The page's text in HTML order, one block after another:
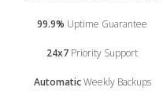
99.9% Uptime Guarantee
24x7 Priority Support
AutomaticWeekly Backups